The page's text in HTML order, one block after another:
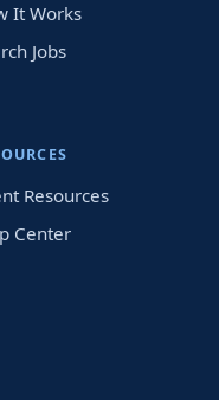
It Works
Jobs
Resources
Center